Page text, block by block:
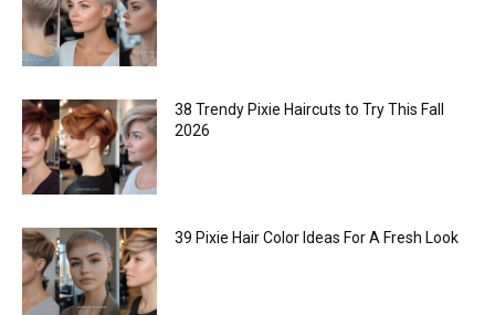
38 Trendy Pixie Haircuts to Try This Fall
2026
39 Pixie Hair Color Ideas For A Fresh Look